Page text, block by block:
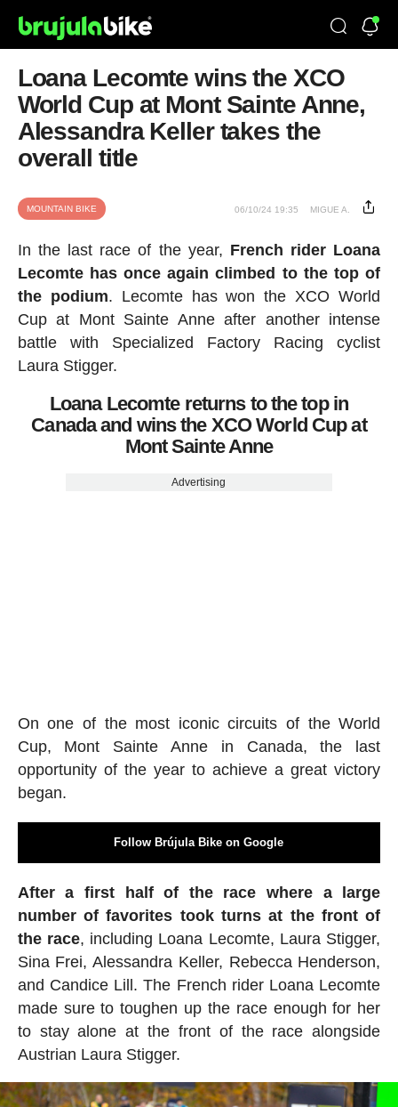
Loana Lecomte wins the XCO
World Cup at Mont Sainte Anne,
Alessandra Keller takes the
overall title
MOUNTAIN BIKE 06/10/24 19:35 MIGUE A.
In the last race of the year, French rider Loana
Lecomte has once again climbed to the top of
the podium. Lecomte has won the XCO World
Cup at Mont Sainte Anne after another intense
battle with Specialized Factory Racing cyclist
Laura Stigger.
Loana Lecomte returns to the top in
Canada and wins the XCO World Cup at
Mont Sainte Anne
Advertising
On one of the most iconic circuits of the World
Cup, Mont Sainte Anne in Canada, the last
opportunity of the year to achieve a great victory
began.
Follow Brújula Bike on Google
After a first half of the race where a large
number of favorites took turns at the front of
the race, including Loana Lecomte, Laura Stigger,
Sina Frei, Alessandra Keller, Rebecca Henderson,
and Candice Lill. The French rider Loana Lecomte
made sure to toughen up the race enough for her
to stay alone at the front of the race alongside
Austrian Laura Stigger.